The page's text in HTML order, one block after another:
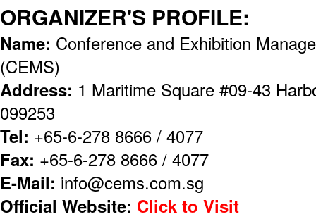
ORGANIZER'S PROFILE:
Name: Conference and Exhibition
(CEMS)
Address: 1 Maritime Square #09-43
099253
Tel: +65-6-278 8666 / 4077
Fax: +65-6-278 8666 / 4077
E-Mail: info@cems.com.sg
Official Website: Click to Visit